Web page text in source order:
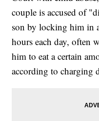
couple is accused of
son by locking him in
hours each day, often
him to eat a certain
according to charging